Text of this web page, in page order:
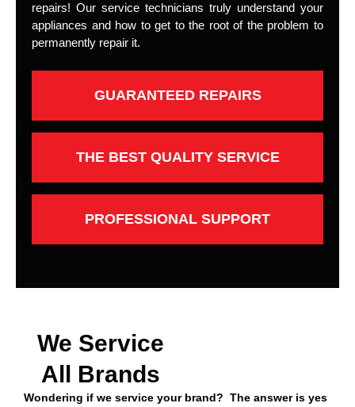
repairs! Our service technicians truly understand your
appliances and how to get to the root of the problem to
permanently repair it.
GUARANTEED REPAIRS
THE BEST QUALITY SERVICE
PROFESSIONAL SUPPORT
We Service
All Brands
Wondering if we service your brand? The answer is yes